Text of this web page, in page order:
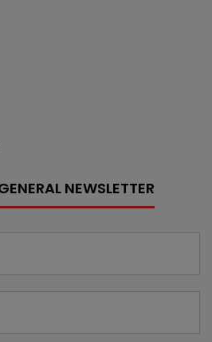
NEWSLETTER